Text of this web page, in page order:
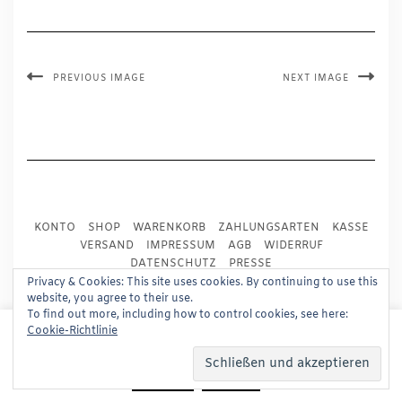
PREVIOUS IMAGE NEXT IMAGE
KONTO SHOP WARENKORB ZAHLUNGSARTEN
KASSE
VERSAND
IMPRESSUM AGB
WIDERRUF
DATENSCHUTZ
PRESSE
Copyright © 2024Trademark Publishing, Frankfurt
Built using
This website uses cookies to improve your experience.
We'll assume you're ok with this, but you can opt-out if
Read More
Privacy & Cookies: This site uses cookies. By continuing to use this
website, you agree to their use.
To find out more, including how to control cookies, see here:
Cookie-Richtlinie